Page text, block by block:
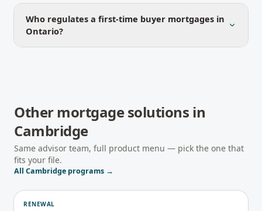
Who regulates a first-time buyer mortgages in
Ontario?
Other mortgage solutions in
Cambridge
Same advisor team, full product menu — pick the one that
fits your file.
All Cambridge programs →
RENEWAL